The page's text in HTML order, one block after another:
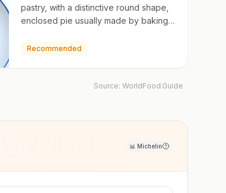
pastry, with a distinctive round shape,
enclosed pie usually made by baking
stuffed in betwee…
Recommended
Source: WorldFood.Guide
📊 Michelin